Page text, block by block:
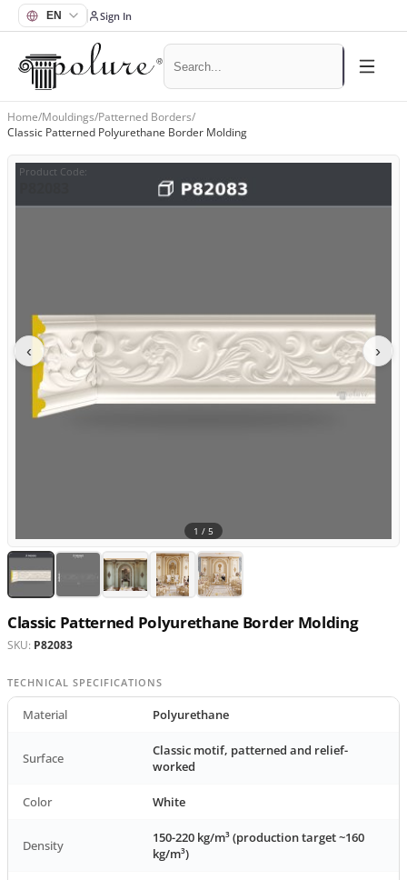
Sign In
Home/Mouldings/Patterned Borders/
Classic Patterned Polyurethane Border Molding
Product Code:
‹ ›
1 / 5
Classic Patterned Polyurethane Border Molding
SKU: P82083
TECHNICAL SPECIFICATIONS
Material Polyurethane
Surface
Classic motif, patterned and relief-
worked
Color White
Density
150-220 kg/m³ (production target ~160
kg/m³)